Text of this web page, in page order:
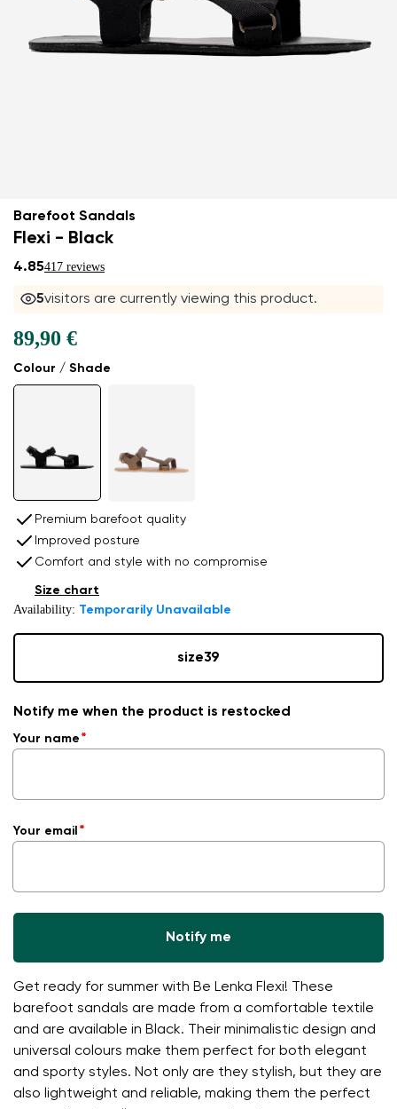
Barefoot Sandals
Flexi - Black
4.85417 reviews
5visitors are currently viewing this product.
Get ready for summer with Be Lenka Flexi! These
barefoot sandals are made from a comfortable textile
and are available in Black. Their minimalistic design and
universal colours make them perfect for both elegant
and sporty styles. Not only are they stylish, but they are
also lightweight and reliable, making them the perfect
Colour / Shade
89,90 €
Premium barefoot quality
Improved posture
Comfort and style with no compromise
Availability: Temporarily Unavailable
Size chart
size39
Notify me when the product is restocked
Your name
Your email
Notify me